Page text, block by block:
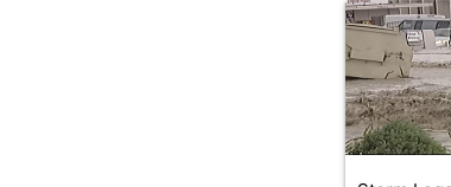
A trending